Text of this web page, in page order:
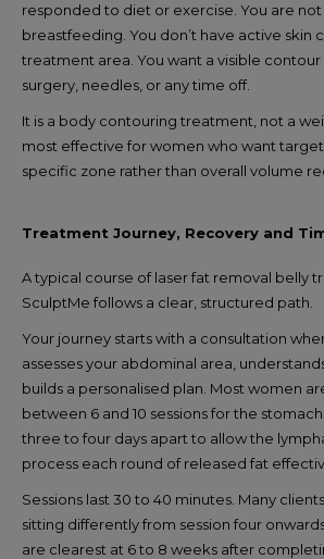
responded to diet or exercise. You are
breastfeeding. You don’t have active skin
treatment area. You want a visible
surgery, needles, or any time off.
It is a body contouring treatment, not a
most effective for women who want
specific zone rather than overall volume
Treatment Journey, Recovery and
A typical course of laser fat removal belly
SculptMe follows a clear, structured path.
Your journey starts with a consultation
assesses your abdominal area,
builds a personalised plan. Most women
between 6 and 10 sessions for the
three to four days apart to allow the
process each round of released fat
Sessions last 30 to 40 minutes. Many
sitting differently from session four
are clearest at 6 to 8 weeks after